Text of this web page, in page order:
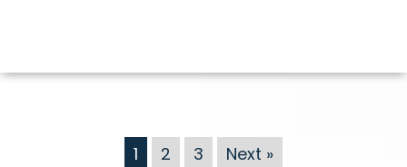
1 2 3 Next »